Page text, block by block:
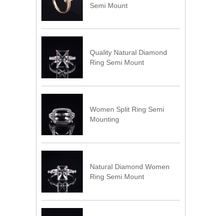
Semi Mount
Quality Natural Diamond
Ring Semi Mount
Women Split Ring Semi
Mounting
Natural Diamond Women
Ring Semi Mount